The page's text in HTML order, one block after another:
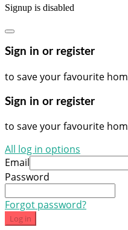
Signup is disabled
Sign in or register
to save your favourite
Sign in or register
to save your favourite
All log in options
Email
Password
Forgot password?
Log in